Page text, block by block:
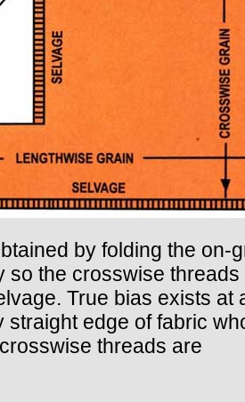
by folding the on-
so the crosswise threads
True bias exists at
straight edge of fabric
threads are